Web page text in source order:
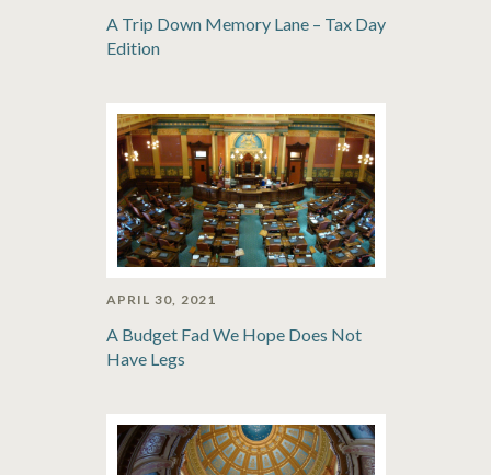
A Trip Down Memory Lane – Tax Day
Edition
APRIL 30, 2021
A Budget Fad We Hope Does Not
Have Legs